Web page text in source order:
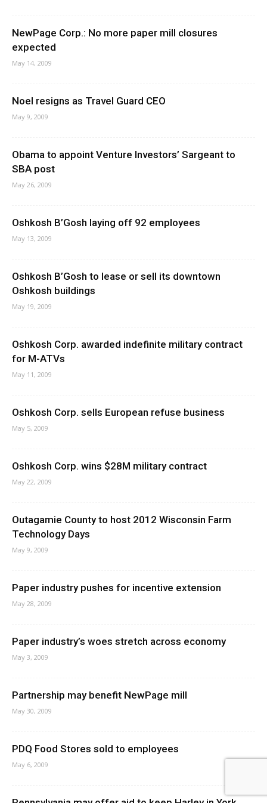
NewPage Corp.: No more paper mill closures
expected
May 14, 2009
Noel resigns as Travel Guard CEO
May 9, 2009
Obama to appoint Venture Investors’ Sargeant to
SBA post
May 26, 2009
Oshkosh B’Gosh laying off 92 employees
May 13, 2009
Oshkosh B’Gosh to lease or sell its downtown
Oshkosh buildings
May 19, 2009
Oshkosh Corp. awarded indefinite military contract
for M-ATVs
May 11, 2009
Oshkosh Corp. sells European refuse business
May 5, 2009
Oshkosh Corp. wins $28M military contract
May 22, 2009
Outagamie County to host 2012 Wisconsin Farm
Technology Days
May 9, 2009
Paper industry pushes for incentive extension
May 28, 2009
Paper industry’s woes stretch across economy
May 3, 2009
Partnership may benefit NewPage mill
May 30, 2009
PDQ Food Stores sold to employees
May 6, 2009